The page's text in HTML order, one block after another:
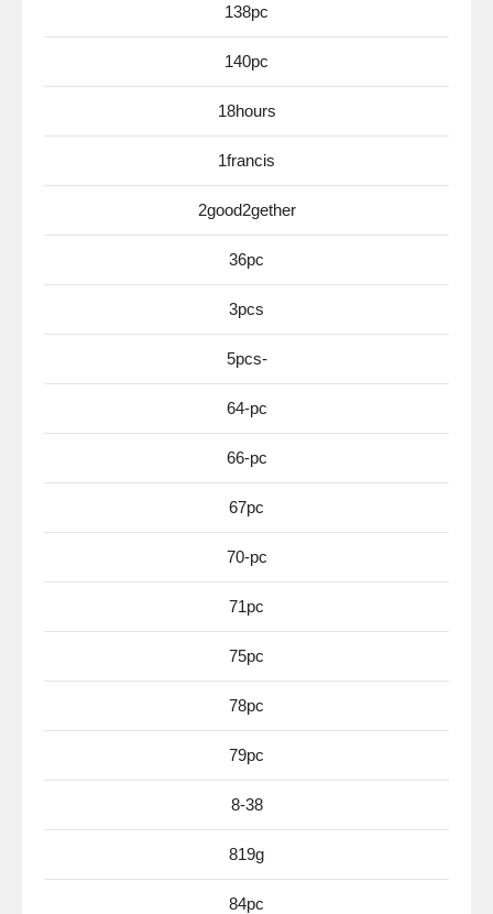
138pc
140pc
18hours
1francis
2good2gether
36pc
3pcs
5pcs-
64-pc
66-pc
67pc
70-pc
71pc
75pc
78pc
79pc
8-38
819g
84pc